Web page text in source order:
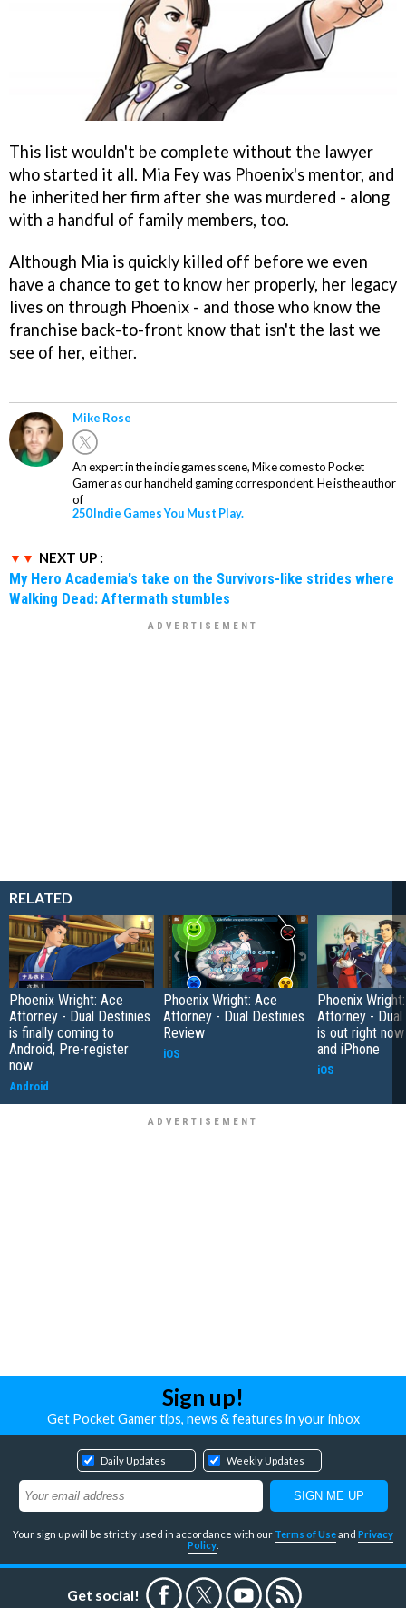
This list wouldn't be complete without the lawyer
who started it all. Mia Fey was Phoenix's mentor, and
he inherited her firm after she was murdered - along
with a handful of family members, too.
Although Mia is quickly killed off before we even
have a chance to get to know her properly, her legacy
lives on through Phoenix - and those who know the
franchise back-to-front know that isn't the last we
see of her, either.
Mike Rose
An expert in the indie games scene, Mike comes to Pocket
Gamer as our handheld gaming correspondent. He is the author
of
250 Indie Games You Must Play.
NEXT UP :
My Hero Academia's take on the Survivors-like strides where
Walking Dead: Aftermath stumbles
RELATED
Phoenix Wright: Ace
Attorney - Dual Destinies
is finally coming to
Android, Pre-register
now
Android
Phoenix Wright: Ace
Attorney - Dual Destinies
Review
iOS
Phoenix
Attorney -
is out right
and iPhone
iOS
Sign up!
Get Pocket Gamer tips, news & features in your inbox
Daily Updates Weekly Updates
Your sign up will be strictly used in accordance with our Terms of Useand Privacy
Policy
Get social!